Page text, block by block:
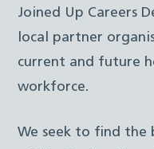
Joined Up Careers
local partner
current and future
workforce.
We seek to find the